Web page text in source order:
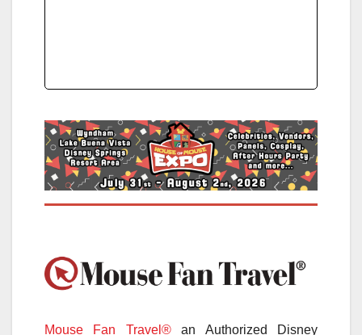
Mouse Fan Travel®an Authorized Disney